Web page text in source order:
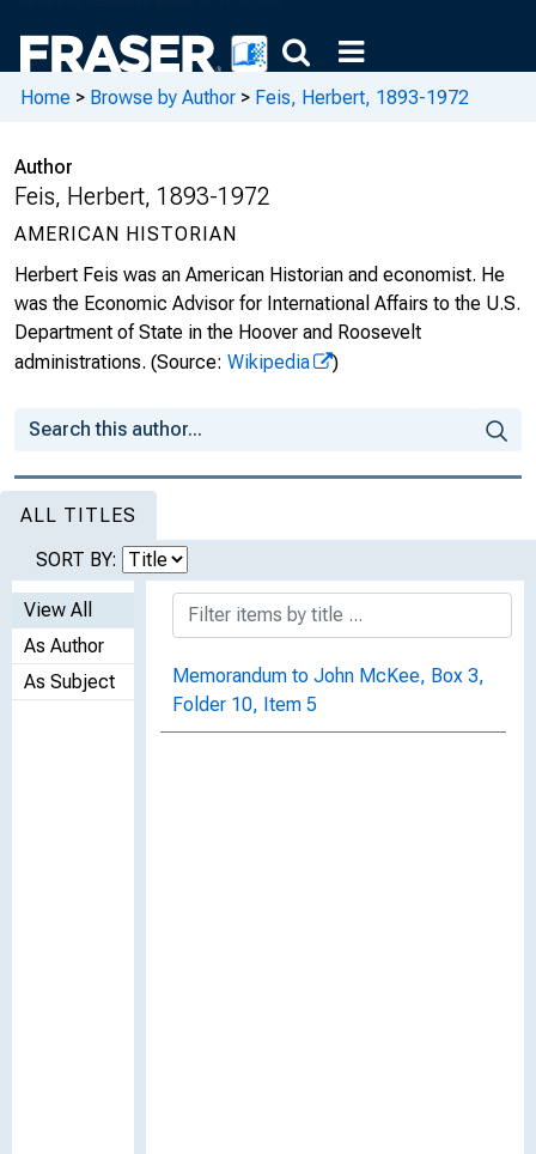
Home > Browse by Author > Feis, Herbert, 1893-1972
Author
Feis, Herbert, 1893-1972
AMERICAN HISTORIAN
Herbert Feis was an American Historian and economist. He
was the Economic Advisor for International Affairs to the U.S.
Department of State in the Hoover and Roosevelt
administrations. (Source: Wikipedia )
ALL TITLES
SORT BY:
View All
As Author
As Subject
Memorandum to John McKee, Box 3,
Folder 10, Item 5